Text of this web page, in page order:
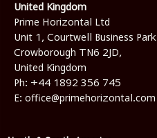
United Kingdom
Prime Horizontal Ltd
Unit 1, Courtwell Business Park
Crowborough TN6 2JD,
United Kingdom
Ph: +44 1892 356 745
E: office@primehorizontal.com